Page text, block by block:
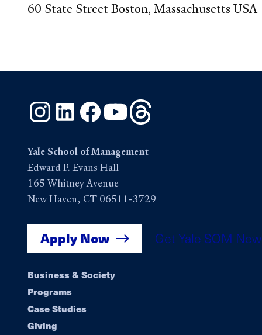
60 State Street Boston, Massachusetts USA
InstagramLinkedInFacebook
YouTube
Yale School of Management
Edward P. Evans Hall
165 Whitney Avenue
New Haven, CT 06511-3729
Apply Now Get Yale SOM
Footer
navigation
Business & Society
Programs
Case Studies
Giving